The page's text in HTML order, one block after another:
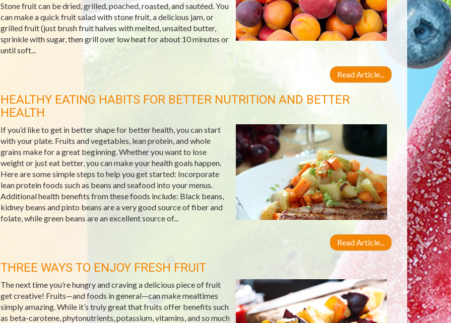
Stone fruit can be dried, grilled, poached, roasted, and sautéed. You
can make a quick fruit salad with stone fruit, a delicious jam, or
grilled fruit (just brush fruit halves with melted, unsalted butter,
sprinkle with sugar, then grill over low heat for about 10 minutes or
until soft...
Read Article...
HEALTHY EATING HABITS FOR BETTER NUTRITION AND BETTER
HEALTH
If you’d like to get in better shape for better health, you can start
with your plate. Fruits and vegetables, lean protein, and whole
grains make for a great beginning. Whether you want to lose
weight or just eat better, you can make your health goals happen.
Here are some simple steps to help you get started: Incorporate
lean protein foods such as beans and seafood into your menus.
Additional health benefits from these foods include: Black beans,
kidney beans and pinto beans are a very good source of fiber and
folate, while green beans are an excellent source of...
Read Article...
THREE WAYS TO ENJOY FRESH FRUIT
The next time you’re hungry and craving a delicious piece of fruit
get creative! Fruits—and foods in general—can make mealtimes
simply amazing. While it’s truly great that fruits offer benefits such
as beta-carotene, phytonutrients, potassium, vitamins, and so much